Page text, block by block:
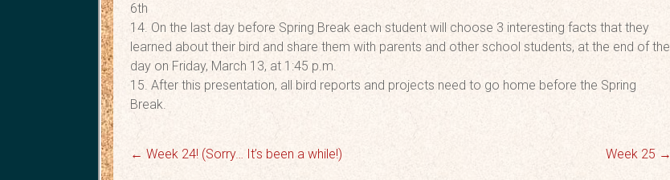
6th
14. On the last day before Spring Break each student will choose 3 interesting facts that they
learned about their bird and share them with parents and other school students, at the end of the
day on Friday, March 13, at 1:45 p.m.
15. After this presentation, all bird reports and projects need to go home before the Spring
Break.
← Week 24! (Sorry… It’s been a while!) Week 25 →